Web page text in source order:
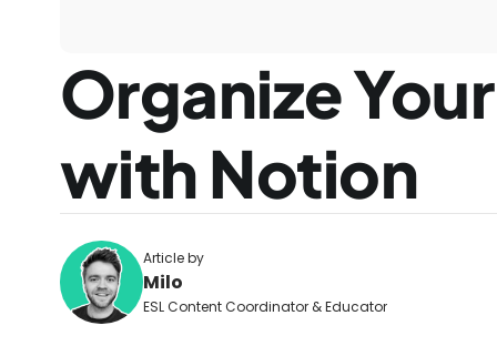
Organize
with Notion
Article by
Milo
ESL Content Coordinator & Educator